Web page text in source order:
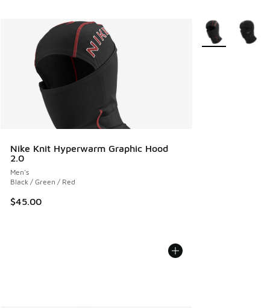
Nike Knit Hyperwarm Graphic Hood
2.0
Men's
Black / Green / Red
$45.00
More Colors